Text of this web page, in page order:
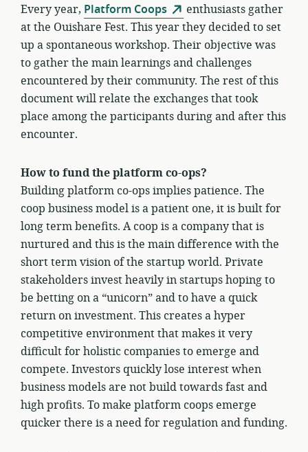
Every year, Platform Coops
enthusiasts gather
at the Ouishare Fest. This year they decided to set
up a spontaneous workshop. Their objective was
to gather the main learnings and challenges
encountered by their community. The rest of this
document will relate the exchanges that took
place among the participants during and after this
encounter.
How to fund the platform co-ops?
Building platform co-ops implies patience. The
coop business model is a patient one, it is built for
long term benefits. A coop is a company that is
nurtured and this is the main difference with the
short term vision of the startup world. Private
stakeholders invest heavily in startups hoping to
be betting on a “unicorn” and to have a quick
return on investment. This creates a hyper
competitive environment that makes it very
difficult for holistic companies to emerge and
compete. Investors quickly lose interest when
business models are not build towards fast and
high profits. To make platform coops emerge
quicker there is a need for regulation and funding.